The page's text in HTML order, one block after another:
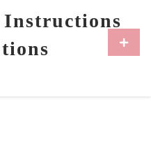
Instructions